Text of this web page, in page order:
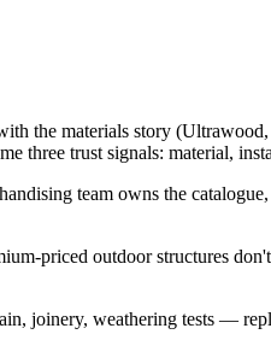
the materials story
three trust signals: material,
team owns the
priced outdoor structures
joinery, weathering tests —